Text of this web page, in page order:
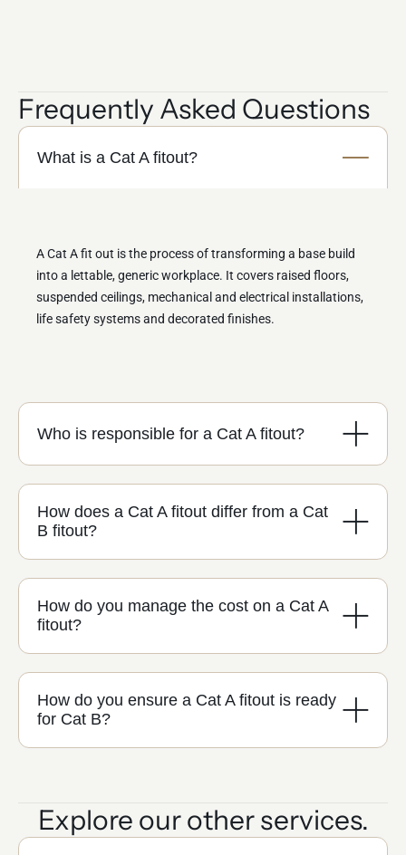
Frequently Asked Questions
What is a Cat A fitout?
A Cat A fit out is the process of transforming a base build
into a lettable, generic workplace. It covers raised floors,
suspended ceilings, mechanical and electrical installations,
life safety systems and decorated finishes.
Who is responsible for a Cat A fitout?
How does a Cat A fitout differ from a Cat
B fitout?
How do you manage the cost on a Cat A
fitout?
How do you ensure a Cat A fitout is ready
for Cat B?
Explore our other services.